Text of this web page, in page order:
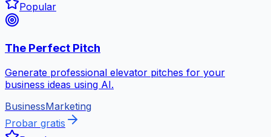
Popular
The Perfect Pitch
Generate professional elevator pitches for your
business ideas using AI.
BusinessMarketing
Probar gratis